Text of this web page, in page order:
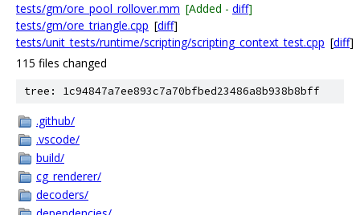
tests/gm/ore_pool_rollover.mm [Added - diff]
tests/gm/ore_triangle.cpp [diff]
tests/unit_tests/runtime/scripting/scripting_context_test.cpp [diff]
115 files changed
tree: 1c94847a7ee893c7a70bfbed23486a8b938b8bff
.github/
.vscode/
build/
cg_renderer/
decoders/